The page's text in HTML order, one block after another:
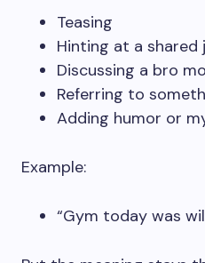
Teasing
Hinting at a shared
Discussing a bro
Referring to
Adding humor or
Example:
“Gym today was